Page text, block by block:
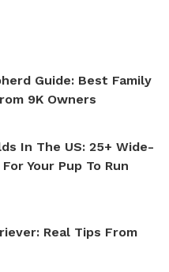
Guide: Best Family
9K Owners
In The US: 25+ Wide-
Your Pup To Run
Real Tips From